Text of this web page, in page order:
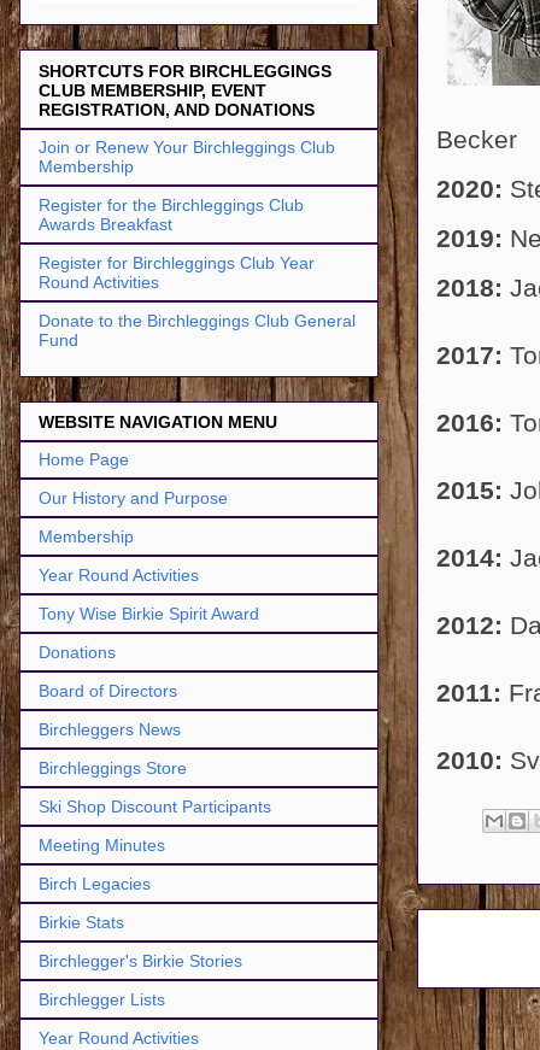
Becker
2020:
2019:
2018:
2017:
2016:
2015:
2014:
2012:
2011:
2010:
SHORTCUTS FOR BIRCHLEGGINGS
CLUB MEMBERSHIP, EVENT
REGISTRATION, AND DONATIONS
Join or Renew Your Birchleggings Club
Membership
Register for the Birchleggings Club
Awards Breakfast
Register for Birchleggings Club Year
Round Activities
Donate to the Birchleggings Club General
Fund
WEBSITE NAVIGATION MENU
Home Page
Our History and Purpose
Membership
Year Round Activities
Tony Wise Birkie Spirit Award
Donations
Board of Directors
Birchleggers News
Birchleggings Store
Ski Shop Discount Participants
Meeting Minutes
Birch Legacies
Birkie Stats
Birchlegger's Birkie Stories
Birchlegger Lists
Year Round Activities